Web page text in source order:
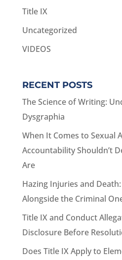
Title IX
Uncategorized
VIDEOS
RECENT POSTS
The Science of Writing:
Dysgraphia
When It Comes to Sexual
Accountability Shouldn’t
Are
Hazing Injuries and Death:
Alongside the Criminal
Title IX and Conduct
Disclosure Before
Does Title IX Apply to